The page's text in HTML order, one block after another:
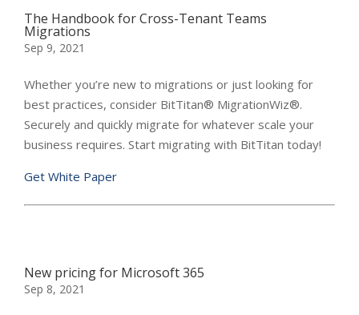
The Handbook for Cross-Tenant Teams
Migrations
Sep 9, 2021
Whether you’re new to migrations or just looking for
best practices, consider BitTitan® MigrationWiz®.
Securely and quickly migrate for whatever scale your
business requires. Start migrating with BitTitan today!
Get White Paper
New pricing for Microsoft 365
Sep 8, 2021